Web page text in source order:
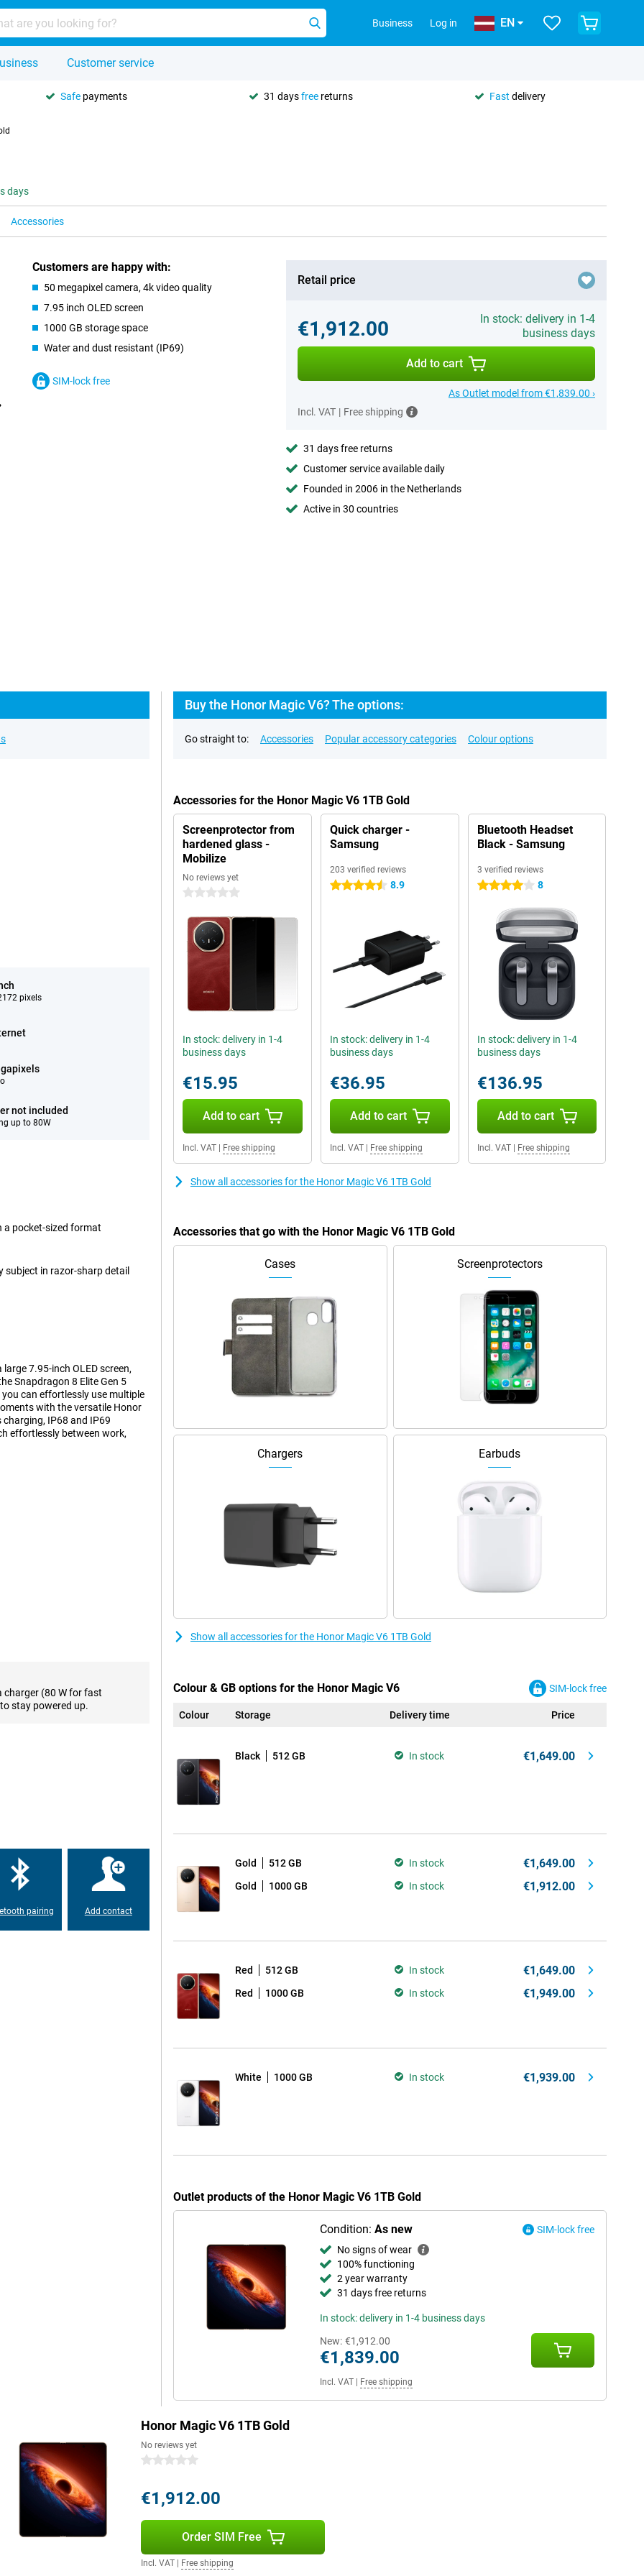
Business Log in EN
Customer service
Safe payments 31 daysfree returns Fast delivery
days
Accessories
Customers are happy with:
50 megapixel camera, 4k video quality
7.95 inch OLED screen
1000 GB storage space
Water and dust resistant (IP69)
SIM-lock free
Retail price
€1,912.00
In stock: delivery in 1-4
business days
Add to cart
As Outlet model from €1,839.00 ›
Incl. VAT | Free shipping
31 days free returns
Customer service available daily
Founded in 2006 in the Netherlands
Active in 30 countries
pixels
not included
up to 80W
a pocket-sized format
subject in razor-sharp detail
7.95-inch OLED screen,
Snapdragon 8 Elite Gen 5
can effortlessly use multiple
with the versatile Honor
charging, IP68 and IP69
effortlessly between work,
224 grams, feels remarkably
multiple apps at the same
feels smooth. What’s
looks impressive both indoors
MagicOS 10 with Google
AI Writing, AI Translation, AI
any situation. The 50-
ultra-wide-angle
closer? Then use the 64-
even moving subjects
up to 100 times, allowing you
cameras. This allows
charger (80 W for fast
to stay powered up.
pairing Add contact
Buy the Honor Magic V6? The options:
Go straight to: Accessories Popular accessory categories Colour options
Accessories for the Honor Magic V6 1TB Gold
Screenprotector from
hardened glass -
Mobilize
No reviews yet
0 stars
In stock: delivery in 1-4
business days
€15.95
Add to cart
Incl. VAT Free shipping
Quick charger -
Samsung
203 verified reviews
4.5 stars 8.9
In stock: delivery in 1-4
business days
€36.95
Add to cart
Incl. VAT| Free shipping
Bluetooth Headset
Black - Samsung
3 verified reviews
4 stars 8
In stock: delivery in 1-4
business days
€136.95
Add to cart
Incl. VAT| Free shipping
Show all accessories for the Honor Magic V6 1TB Gold
Accessories that go with the Honor Magic V6 1TB Gold
Cases Screenprotectors
Chargers Earbuds
Show all accessories for the Honor Magic V6 1TB Gold
Colour & GB options for the Honor Magic V6 SIM-lock free
Colour Storage Delivery time Price
Black 512 GB In stock €1,649.00
Gold 512 GB In stock €1,649.00
Gold 1000 GB In stock €1,912.00
Red 512 GB In stock €1,649.00
Red 1000 GB In stock €1,949.00
White 1000 GB In stock €1,939.00
Outlet products of the Honor Magic V6 1TB Gold
Condition: As new
SIM-lock free
No signs of wear
100% functioning
2 year warranty
31 days free returns
In stock: delivery in 1-4 business days
New: €1,912.00
€1,839.00
Incl. VAT| Free shipping
Honor Magic V6 1TB Gold
No reviews yet
0 stars
€1,912.00
Order SIM Free
Incl. VAT Free shipping